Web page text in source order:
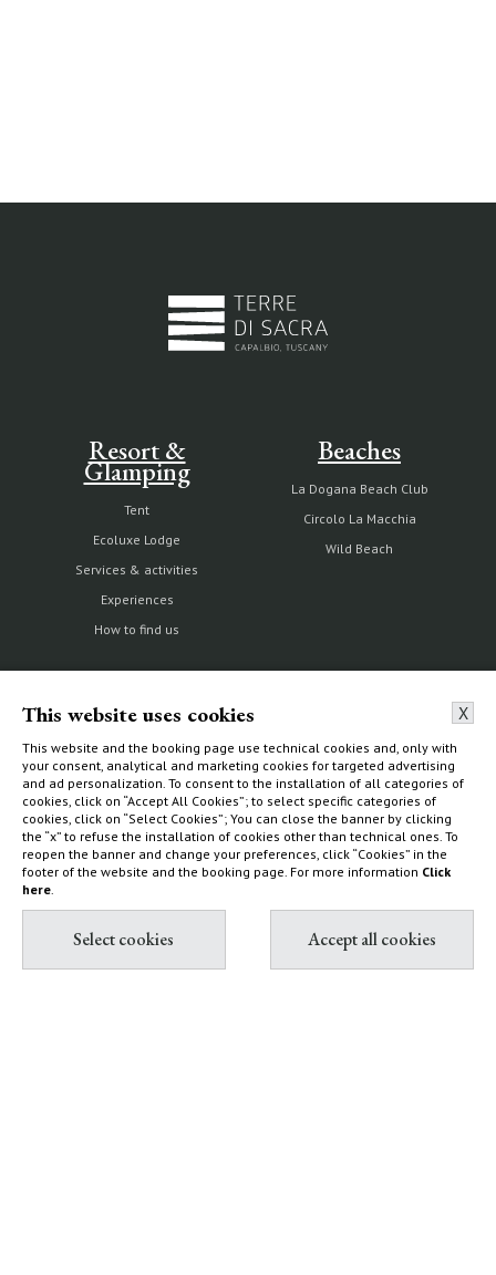
Resort &
Glamping
Tent
Ecoluxe Lodge
Services & activities
Experiences
How to find us
Beaches
La Dogana Beach Club
Circolo La Macchia
Wild Beach
The Estate
Our history
Nature reserve and organic
farm
Capalbio
Villas & Cottages
Choose your home
What to do
How to find us
Sustainability Report
X
This website uses cookies
This website and the booking page use technical cookies and, only with
your consent, analytical and marketing cookies for targeted advertising
and ad personalization. To consent to the installation of all categories of
cookies, click on “Accept All Cookies”; to select specific categories of
cookies, click on “Select Cookies”; You can close the banner by clicking
the “x” to refuse the installation of cookies other than technical ones. To
reopen the banner and change your preferences, click “Cookies” in the
footer of the website and the booking page. For more information Click
here.